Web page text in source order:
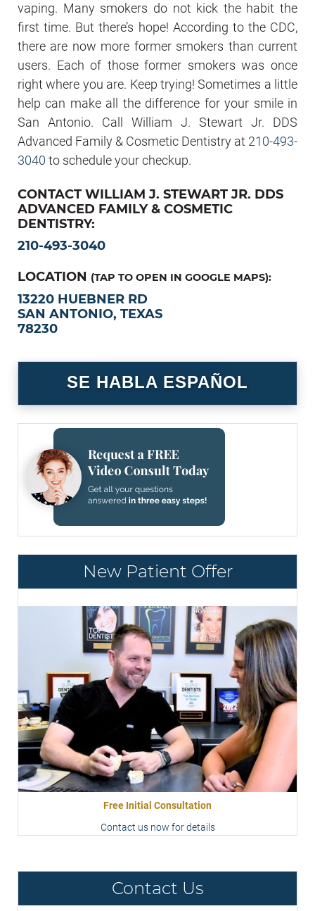
vaping. Many smokers do not kick the habit the
first time. But there’s hope! According to the CDC,
there are now more former smokers than current
users. Each of those former smokers was once
right where you are. Keep trying! Sometimes a little
help can make all the difference for your smile in
San Antonio. Call William J. Stewart Jr. DDS
Advanced Family & Cosmetic Dentistry at 210-493-
3040 to schedule your checkup.
CONTACT WILLIAM J. STEWART JR. DDS
ADVANCED FAMILY & COSMETIC
DENTISTRY:
210-493-3040
LOCATION (TAP TO OPEN IN GOOGLE MAPS):
13220 HUEBNER RD
SAN ANTONIO, TEXAS
78230
SE HABLA ESPAÑOL
New Patient Offer
Free Initial Consultation
Contact us now for details
Contact Us